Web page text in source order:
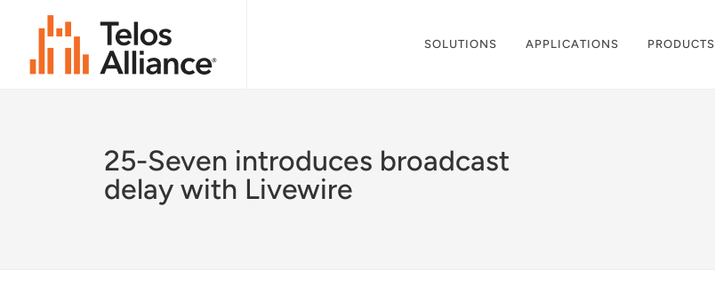
SOLUTIONS APPLICATIONS PRODUCTS
25-Seven introduces broadcast
delay with Livewire